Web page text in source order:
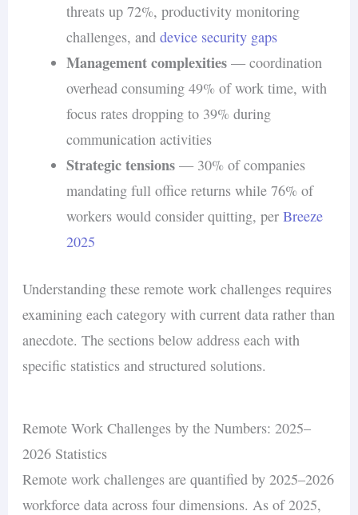
threats up 72%, productivity monitoring
challenges, and device security gaps
Management complexities— coordination
overhead consuming 49% of work time, with
focus rates dropping to 39% during
communication activities
Strategic tensions— 30% of companies
mandating full office returns while 76% of
workers would consider quitting, per Breeze
2025
Understanding these remote work challenges requires
examining each category with current data rather than
anecdote. The sections below address each with
specific statistics and structured solutions.
Remote Work Challenges by the Numbers: 2025–
2026 Statistics
Remote work challenges are quantified by 2025–2026
workforce data across four dimensions. As of 2025,